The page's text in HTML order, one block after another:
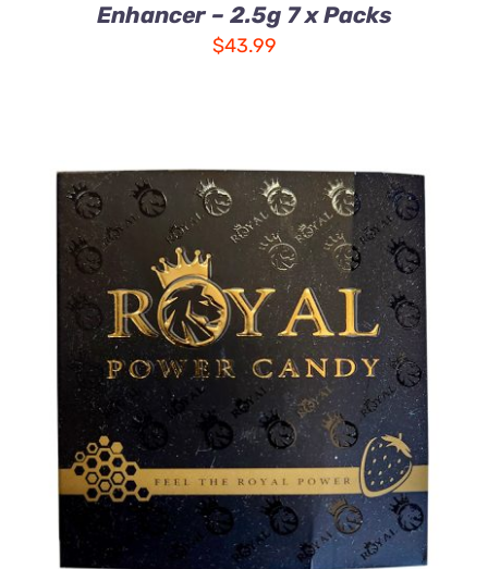
Enhancer – 2.5g 7 x Packs
$43.99
ADD TO CART /
DETAILS